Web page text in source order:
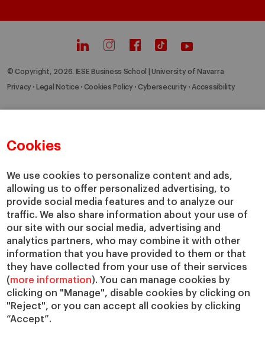
Cookies
We use cookies to personalize content and ads,
allowing us to offer personalized advertising, to
provide social media features and to analyze our
traffic. We also share information about your use of
our site with our social media, advertising and
analytics partners, who may combine it with other
information that you have provided to them or that
they have collected from your use of their services
(more information). You can manage cookies by
clicking on "Manage", disable cookies by clicking on
"Reject", or you can accept all cookies by clicking
“Accept”.
© Copyright, 2026. IESE Business School | University of Navarra
Privacy Legal Notice Cookies Policy Cybersecurity Accessibility